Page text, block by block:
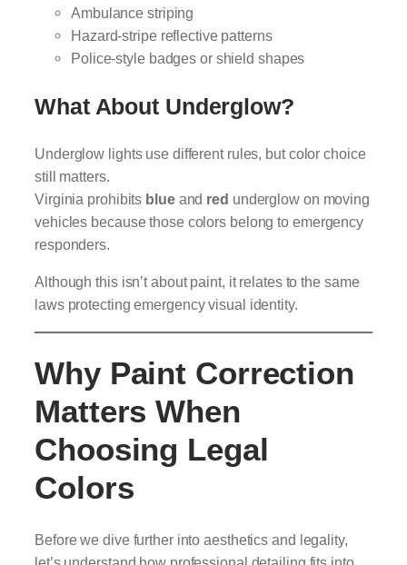
Ambulance striping
Hazard-stripe reflective patterns
Police-style badges or shield shapes
What About Underglow?
Underglow lights use different rules, but color choice
still matters.
Virginia prohibits blueand red underglow on moving
vehicles because those colors belong to emergency
responders.
Although this isn’t about paint, it relates to the same
laws protecting emergency visual identity.
Why Paint Correction
Matters When
Choosing Legal
Colors
Before we dive further into aesthetics and legality,